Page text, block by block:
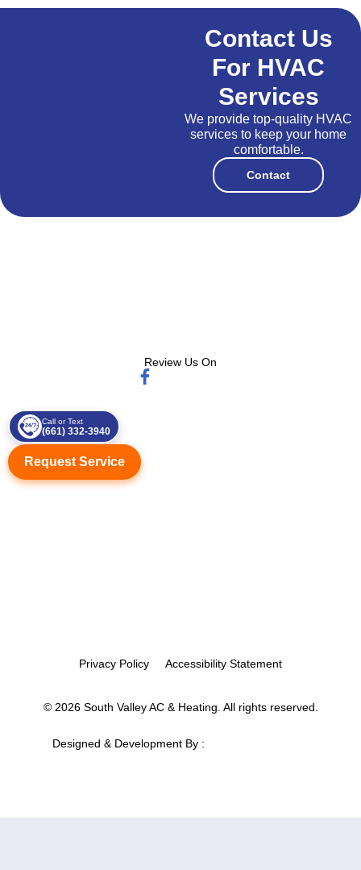
Contact Us
For HVAC
Services
We provide top-quality HVAC
services to keep your home
comfortable.
Contact
Review Us On
Call or Text
(661) 332-3940
Request Service
© 2026 South Valley AC & Heating. All rights reserved.
Privacy Policy Accessibility Statement
Designed & Development By :